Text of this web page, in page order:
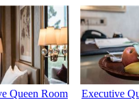
Queen Room Executive